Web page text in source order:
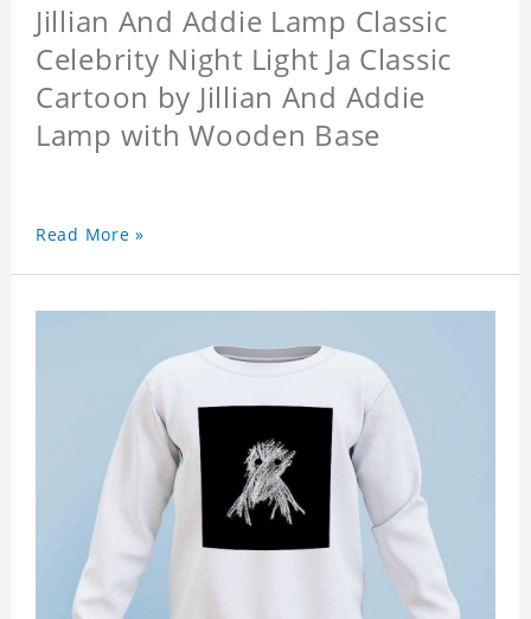
Jillian And Addie Lamp Classic
Celebrity Night Light Ja Classic
Cartoon by Jillian And Addie
Lamp with Wooden Base
Read More »